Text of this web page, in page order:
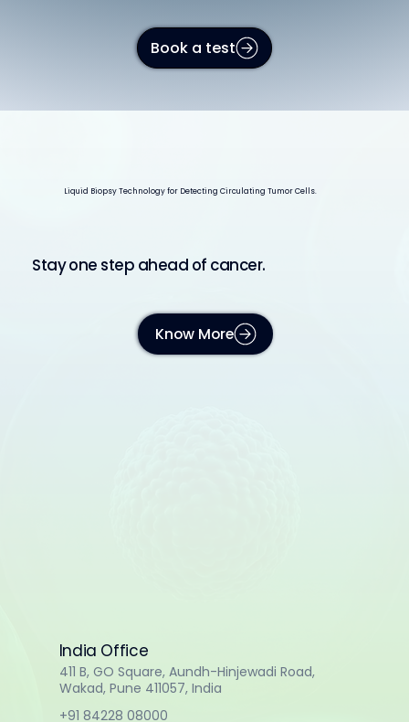
Book a test
Liquid Biopsy Technology for Detecting Circulating Tumor Cells.
Stay one step ahead of cancer.
Know More
India Office
411 B, GO Square, Aundh-Hinjewadi Road,
Wakad, Pune 411057, India
+91 84228 08000